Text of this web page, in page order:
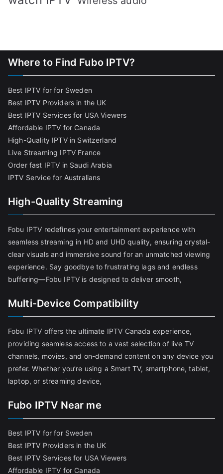
Where to Find Fubo IPTV?
Best IPTV for for Sweden
Best IPTV Providers in the UK
Best IPTV Services for USA Viewers
Affordable IPTV for Canada
High-Quality IPTV in Switzerland
Live Streaming IPTV France
Order fast IPTV in Saudi Arabia
IPTV Service for Australians
High-Quality Streaming
Fobu IPTV redefines your entertainment experience with
seamless streaming in HD and UHD quality, ensuring crystal-
clear visuals and immersive sound for an unmatched viewing
experience. Say goodbye to frustrating lags and endless
buffering—Fobu IPTV is designed to deliver smooth,
Multi-Device Compatibility
Fobu IPTV offers the ultimate IPTV Canada experience,
providing seamless access to a vast selection of live TV
channels, movies, and on-demand content on any device you
prefer. Whether you’re using a Smart TV, smartphone, tablet,
laptop, or streaming device,
Fubo IPTV Near me
Best IPTV for for Sweden
Best IPTV Providers in the UK
Best IPTV Services for USA Viewers
Affordable IPTV for Canada